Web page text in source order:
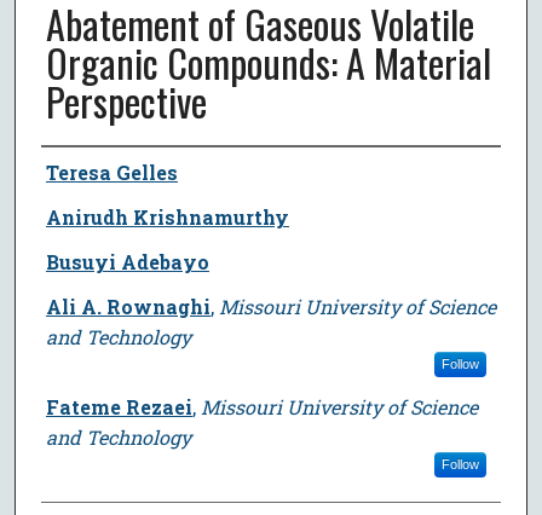
Abatement of Gaseous Volatile
Organic Compounds: A Material
Perspective
Author
Teresa Gelles
Anirudh Krishnamurthy
Busuyi Adebayo
Ali A. Rownaghi, Missouri University of Science
and Technology
Follow
Fateme Rezaei, Missouri University of Science
and Technology
Follow